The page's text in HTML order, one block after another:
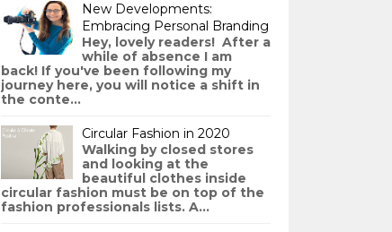
New Developments:
Embracing Personal Branding
Hey, lovely readers! After a
while of absence I am
back! If you've been following my
journey here, you will notice a shift in
the conte...
Circular Fashion in 2020
Walking by closed stores
and looking at the
beautiful clothes inside
circular fashion must be on top of the
fashion professionals lists. A...